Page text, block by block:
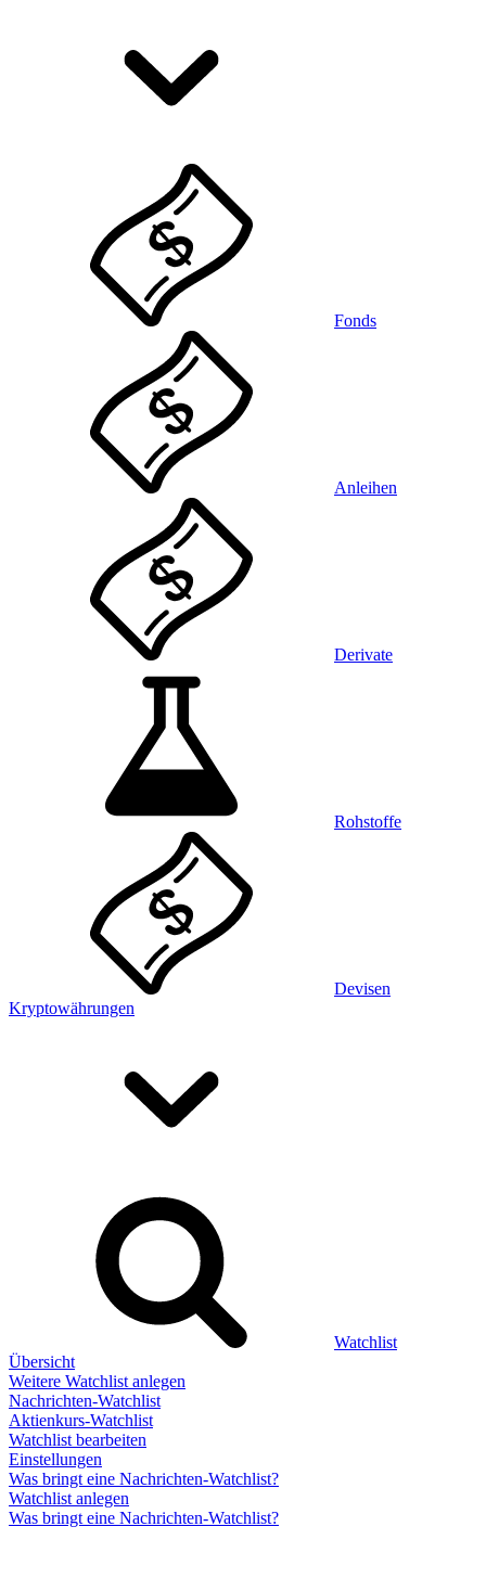
Fonds
Anleihen
Derivate
Rohstoffe
Devisen
Kryptowährungen
Watchlist
Übersicht
Weitere Watchlist anlegen
Nachrichten-Watchlist
Aktienkurs-Watchlist
Watchlist bearbeiten
Einstellungen
Was bringt eine Nachrichten-Watchlist?
Watchlist anlegen
Was bringt eine Nachrichten-Watchlist?